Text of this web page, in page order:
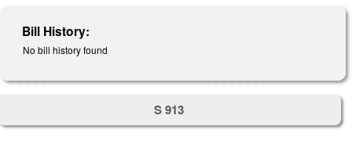
Bill History:
No bill history found
S 913